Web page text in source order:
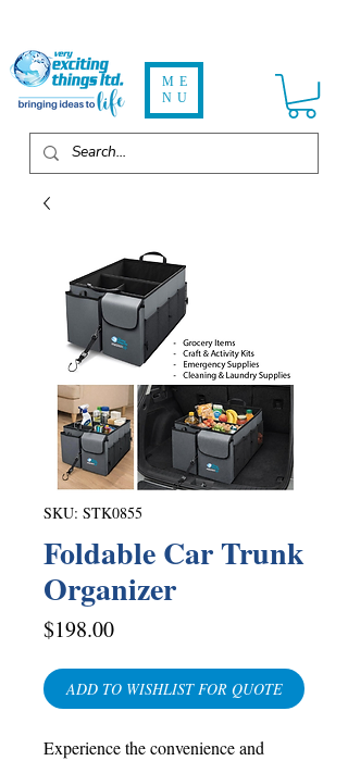
ME
NU
SKU: STK0855
Foldable Car Trunk
Organizer
$198.00Price
ADD TO WISHLIST FOR QUOTE
Experience the convenience and